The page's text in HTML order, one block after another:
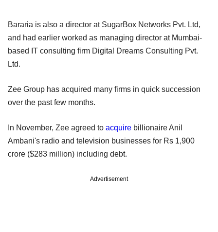
Bararia is also a director at SugarBox Networks Pvt. Ltd,
and had earlier worked as managing director at Mumbai-
based IT consulting firm Digital Dreams Consulting Pvt.
Ltd.
Zee Group has acquired many firms in quick succession
over the past few months.
In November, Zee agreed to acquire billionaire Anil
Ambani's radio and television businesses for Rs 1,900
crore ($283 million) including debt.
Advertisement